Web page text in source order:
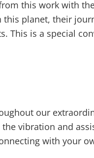
this work with
planet, their
This is a special
our
vibration and
with your